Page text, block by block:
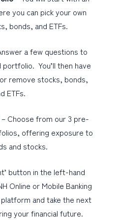
you can pick your own
bonds, and ETFs.
a few questions to
You’ll then have
remove stocks, bonds,
ETFs.
Choose from our 3 pre-
offering exposure to
and stocks.
button in the left-hand
Online or Mobile Banking
and take the next
your financial future.